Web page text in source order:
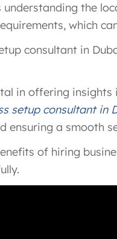
the
which
consultant in
in offering
setup consultant in
ensuring a smooth
of hiring